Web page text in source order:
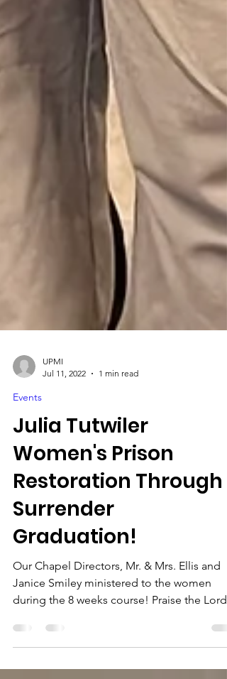
Events
Julia Tutwiler
Women's Prison
Restoration Through
Surrender
Graduation!
Our Chapel Directors, Mr. & Mrs. Ellis and
Janice Smiley ministered to the women
during the 8 weeks course! Praise the Lord!